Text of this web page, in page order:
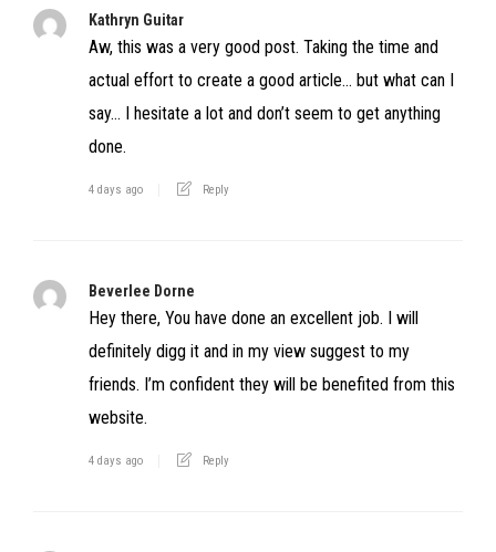
Kathryn Guitar
Aw, this was a very good post. Taking the time and
actual effort to create a good article… but what can I
say… I hesitate a lot and don’t seem to get anything
done.
4 days ago Reply
Beverlee Dorne
Hey there, You have done an excellent job. I will
definitely digg it and in my view suggest to my
friends. I’m confident they will be benefited from this
website.
4 days ago Reply